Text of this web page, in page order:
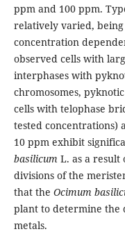
ppm and 100 ppm.
relatively varied,
concentration
observed cells with
interphases with
chromosomes,
cells with telophase
tested concentrations)
10 ppm exhibit
basilicum L. as a
divisions of the
that the Ocimum
plant to determine the
metals.